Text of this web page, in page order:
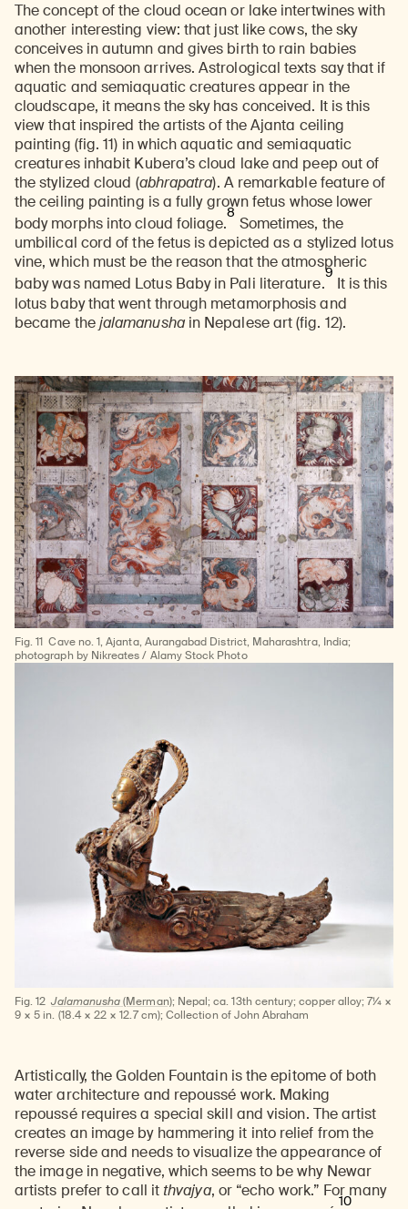
The concept of the cloud ocean or lake intertwines with
another interesting view: that just like cows, the sky
conceives in autumn and gives birth to rain babies
when the monsoon arrives. Astrological texts say that if
aquatic and semiaquatic creatures appear in the
cloudscape, it means the sky has conceived. It is this
view that inspired the artists of the Ajanta ceiling
painting (fig. 11) in which aquatic and semiaquatic
creatures inhabit Kubera’s cloud lake and peep out of
the stylized cloud (abhrapatra). A remarkable feature of
the ceiling painting is a fully grown fetus whose lower
body morphs into cloud foliage.
8
Sometimes, the
umbilical cord of the fetus is depicted as a stylized lotus
vine, which must be the reason that the atmospheric
baby was named Lotus Baby in Pali literature.
9
It is this
lotus baby that went through metamorphosis and
became thejalamanushain Nepalese art (fig. 12).
Fig. 11 Cave no. 1, Ajanta, Aurangabad District, Maharashtra, India;
photograph by Nikreates / Alamy Stock Photo
Fig. 12 Jalamanusha(Merman); Nepal; ca. 13th century; copper alloy; 7¼ ×
9 × 5 in. (18.4 × 22 × 12.7 cm); Collection of John Abraham
Artistically, the Golden Fountain is the epitome of both
water architecture and repoussé work. Making
repoussé requires a special skill and vision. The artist
creates an image by hammering it into relief from the
reverse side and needs to visualize the appearance of
the image in negative, which seems to be why Newar
artists prefer to call it thvajya, or “echo work.” For many
10